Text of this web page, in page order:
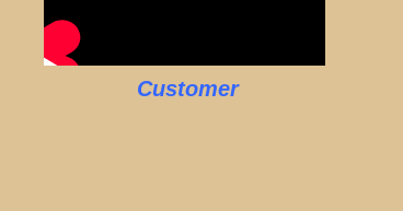
Customer